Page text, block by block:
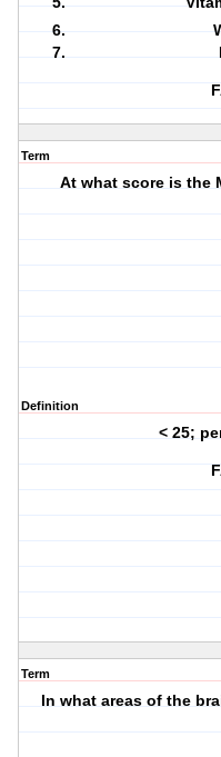
Term
At what score is the
Definition
< 25;
Term
In what areas of the